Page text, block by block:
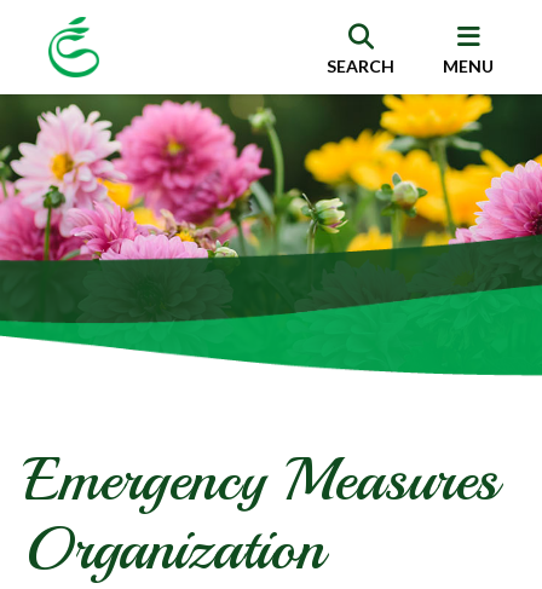
SEARCH MENU
Emergency Measures
Organization